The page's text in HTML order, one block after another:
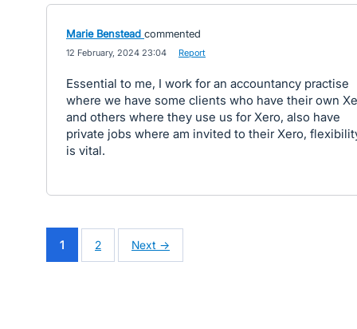
Marie Benstead commented
12 February, 2024 23:04 Report
Essential to me, I work for an accountancy practise
where we have some clients who have their own
and others where they use us for Xero, also have
private jobs where am invited to their Xero,
is vital.
1 2 Next →